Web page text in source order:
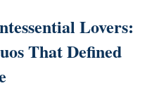
Lovers:
That Defined